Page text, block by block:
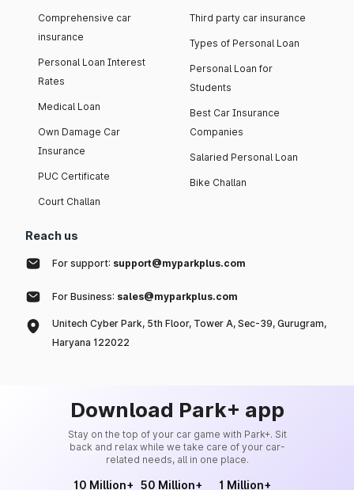
Comprehensive car
insurance
Personal Loan Interest
Rates
Medical Loan
Own Damage Car
Insurance
PUC Certificate
Court Challan
Third party car insurance
Types of Personal Loan
Personal Loan for
Students
Best Car Insurance
Companies
Salaried Personal Loan
Bike Challan
Reach us
For support: support@myparkplus.com
For Business: sales@myparkplus.com
Unitech Cyber Park, 5th Floor, Tower A, Sec-39, Gurugram,
Haryana 122022
Download Park+ app
Stay on the top of your car game with Park+. Sit
back and relax while we take care of your car-
related needs, all in one place.
10 Million+ 50 Million+ 1 Million+